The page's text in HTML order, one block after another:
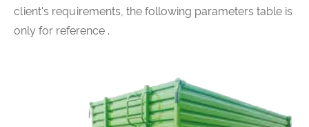
client's requirements, the following parameters table is
only for reference .